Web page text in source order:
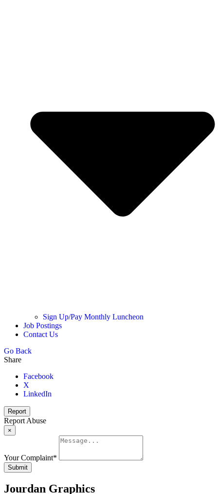
Sign Up/Pay Monthly Luncheon
Job Postings
Contact Us
Go Back
Share
Facebook
X
LinkedIn
Report
Report Abuse
×
Your Complaint*
Submit
Jourdan Graphics